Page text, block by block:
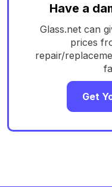
Have a
Glass.net can
prices
repair/
Get